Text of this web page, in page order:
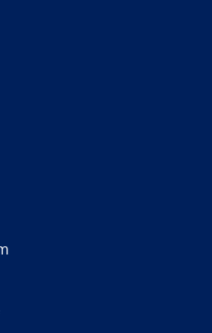
/ Accessibility statement